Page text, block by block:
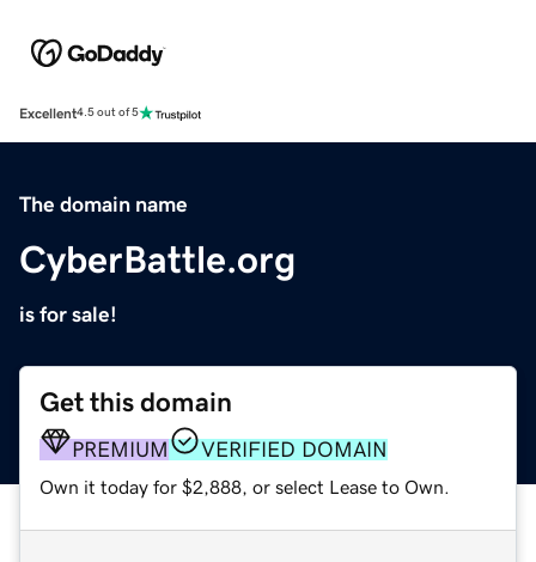
Excellent4.5 out of 5
The domain name
CyberBattle.org
is for sale!
Get this domain
PREMIUM VERIFIED DOMAIN
Own it today for $2,888, or select Lease to Own.